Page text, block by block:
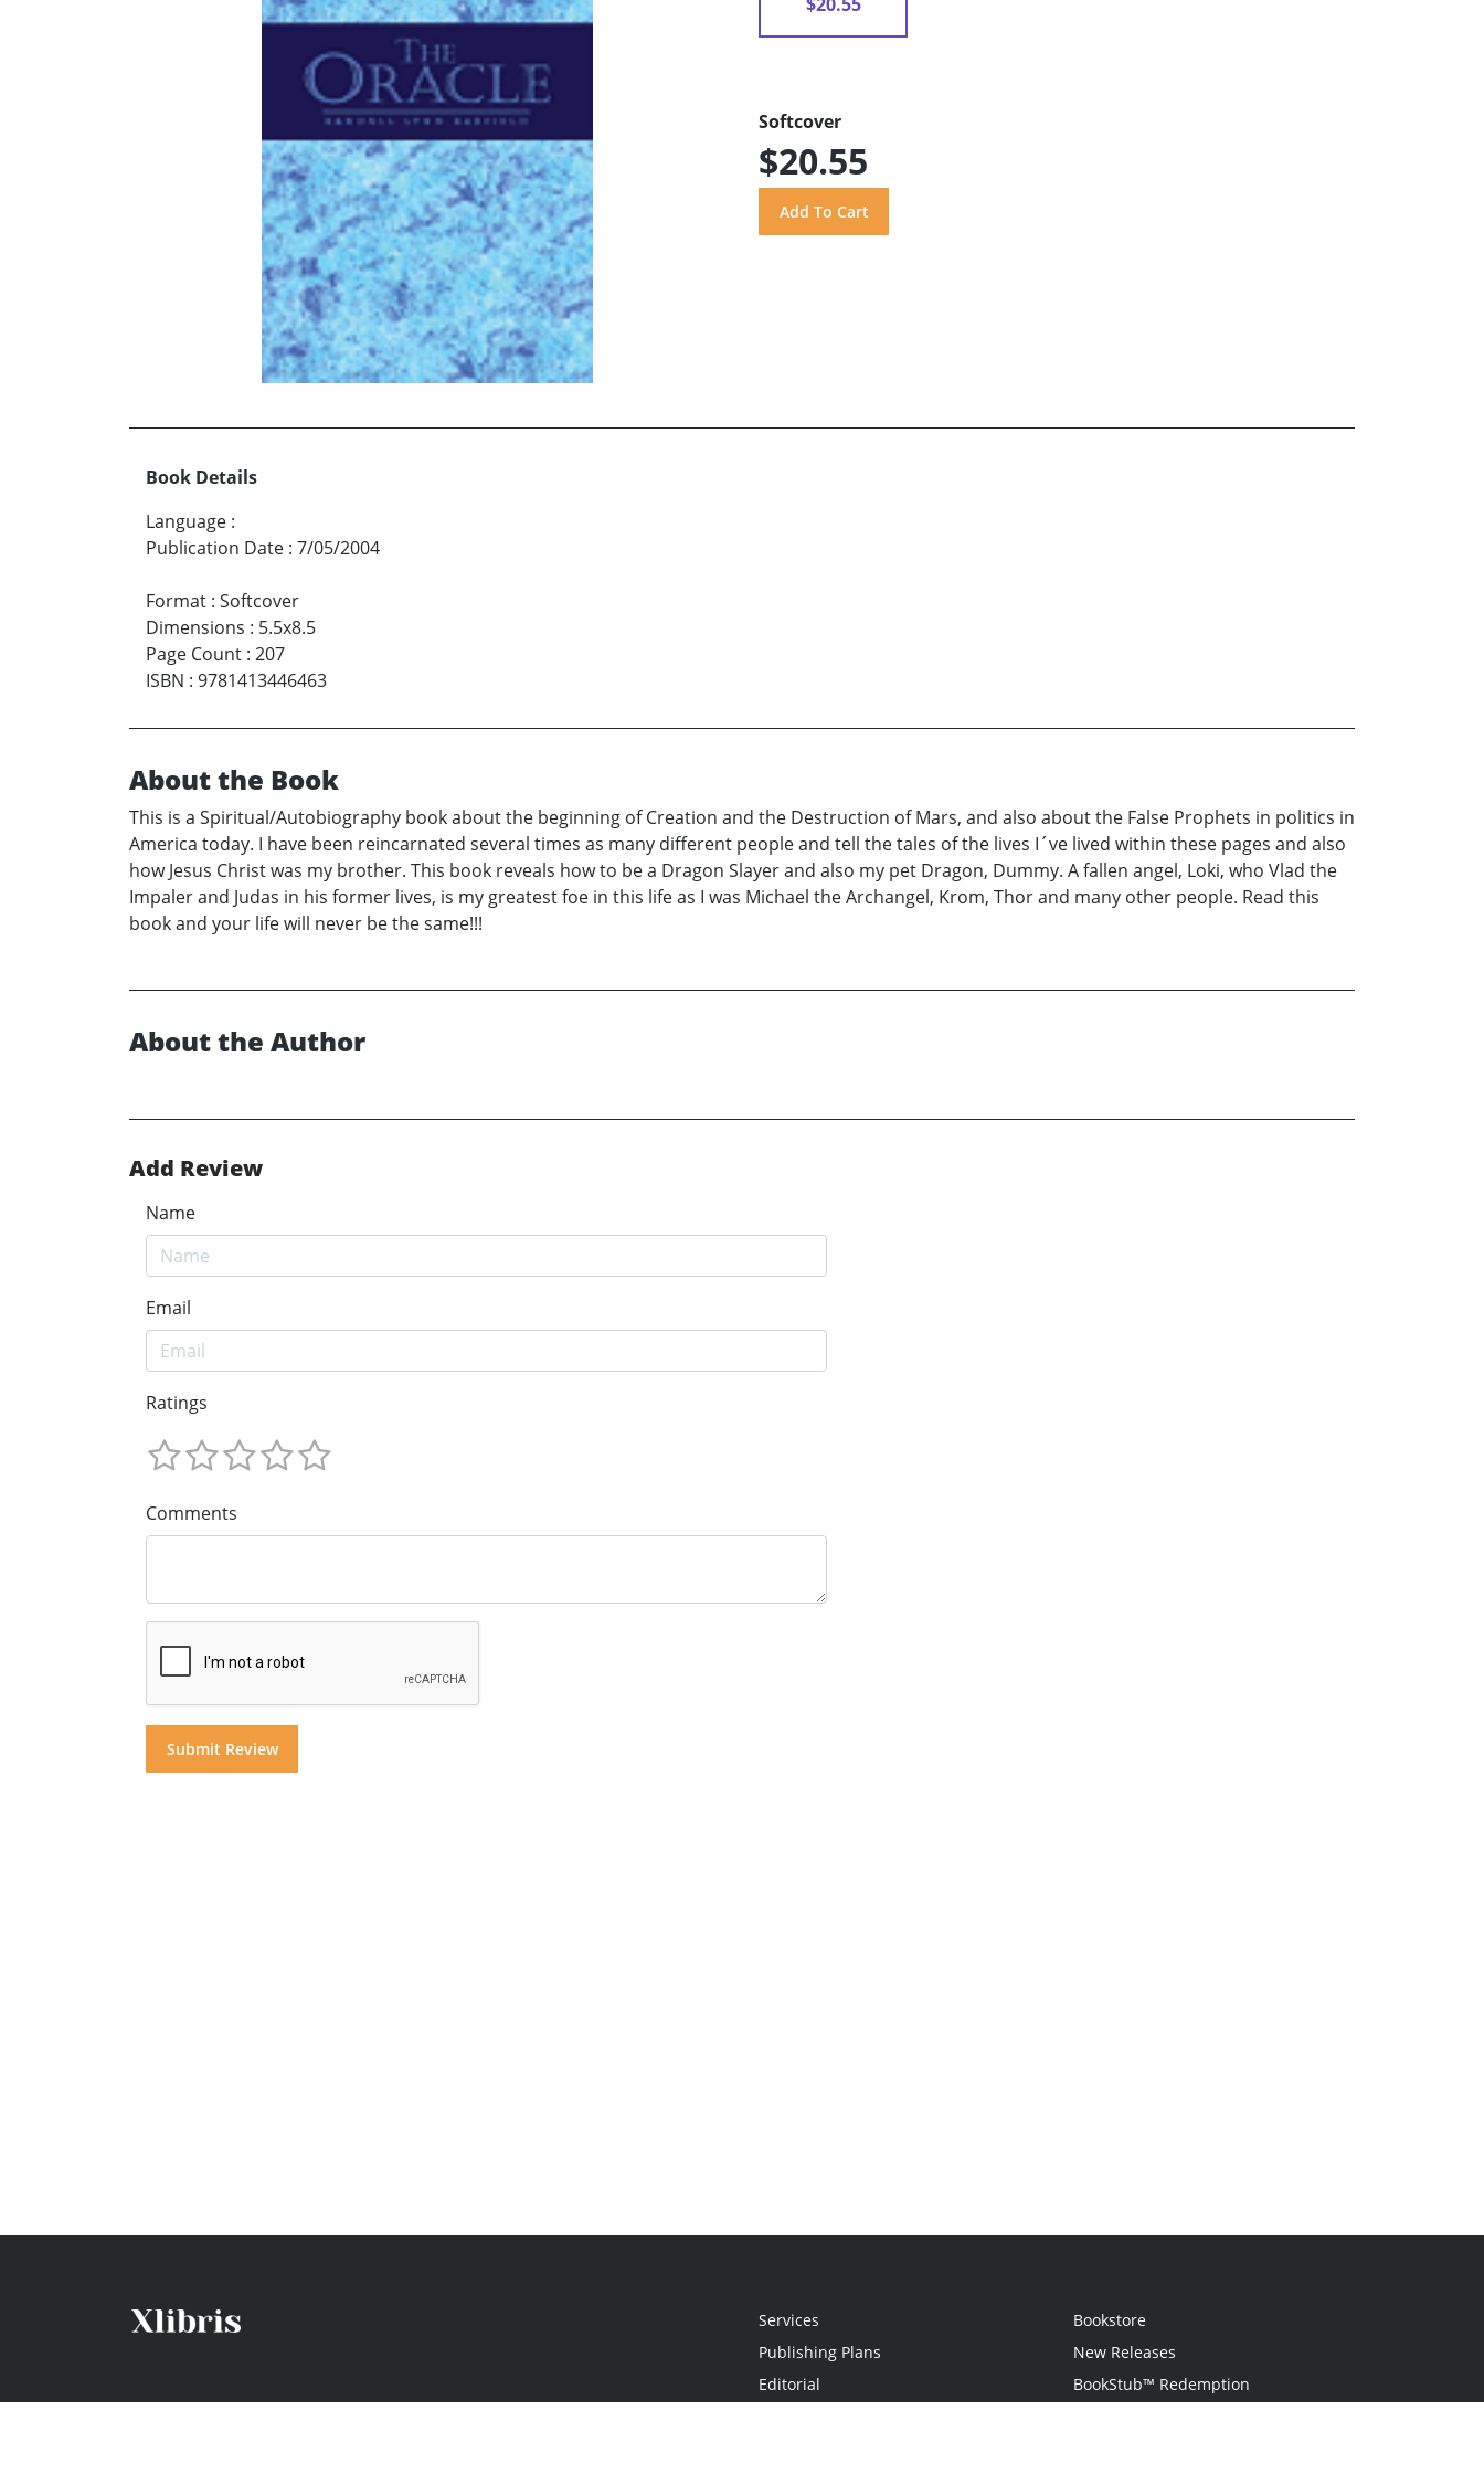
Softcover
$20.55
Book Details
Language :
Publication Date : 7/05/2004
Format : Softcover
Dimensions : 5.5x8.5
Page Count : 207
ISBN : 9781413446463
About the Book
This is a Spiritual/Autobiography book about the beginning of Creation and the Destruction of Mars, and also about the False Prophets in politics in
America today. I have been reincarnated several times as many different people and tell the tales of the lives I´ve lived within these pages and also
how Jesus Christ was my brother. This book reveals how to be a Dragon Slayer and also my pet Dragon, Dummy. A fallen angel, Loki, who Vlad the
Impaler and Judas in his former lives, is my greatest foe in this life as I was Michael the Archangel, Krom, Thor and many other people. Read this
book and your life will never be the same!!!
About the Author
Add Review
Name
Email
Ratings
Comments
Services
Publishing Plans
Editorial
Bookstore
New Releases
BookStub™ Redemption